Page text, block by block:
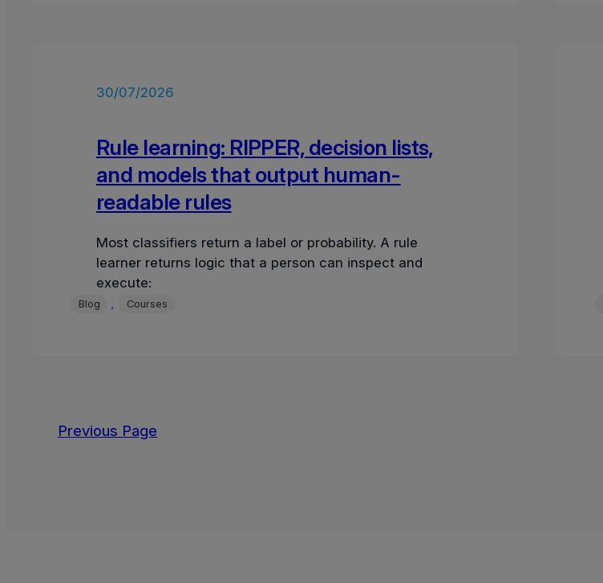
30/07/2026
Rule learning: RIPPER, decision lists,
and models that output human-
readable rules
Most classifiers return a label or probability. A rule
learner returns logic that a person can inspect and
execute:
Blog , Courses
Previous Page